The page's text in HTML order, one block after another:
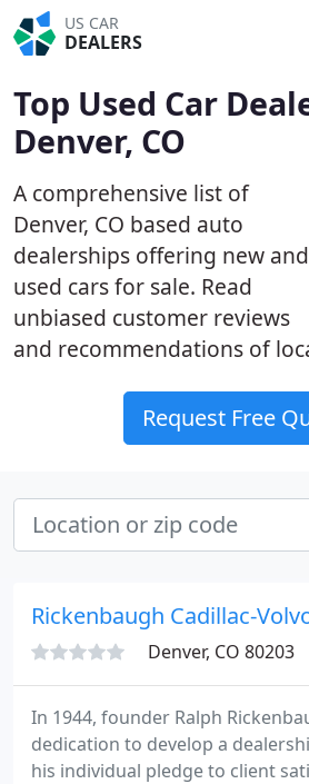
US CAR
DEALERS
Top Used Car
Denver, CO
A comprehensive list of
Denver, CO based auto
dealerships offering new and
used cars for sale. Read
unbiased customer reviews
and recommendations of
Request Free
Rickenbaugh Cadillac-
Denver, CO 80203
In 1944, founder Ralph
dedication to develop a
his individual pledge to client